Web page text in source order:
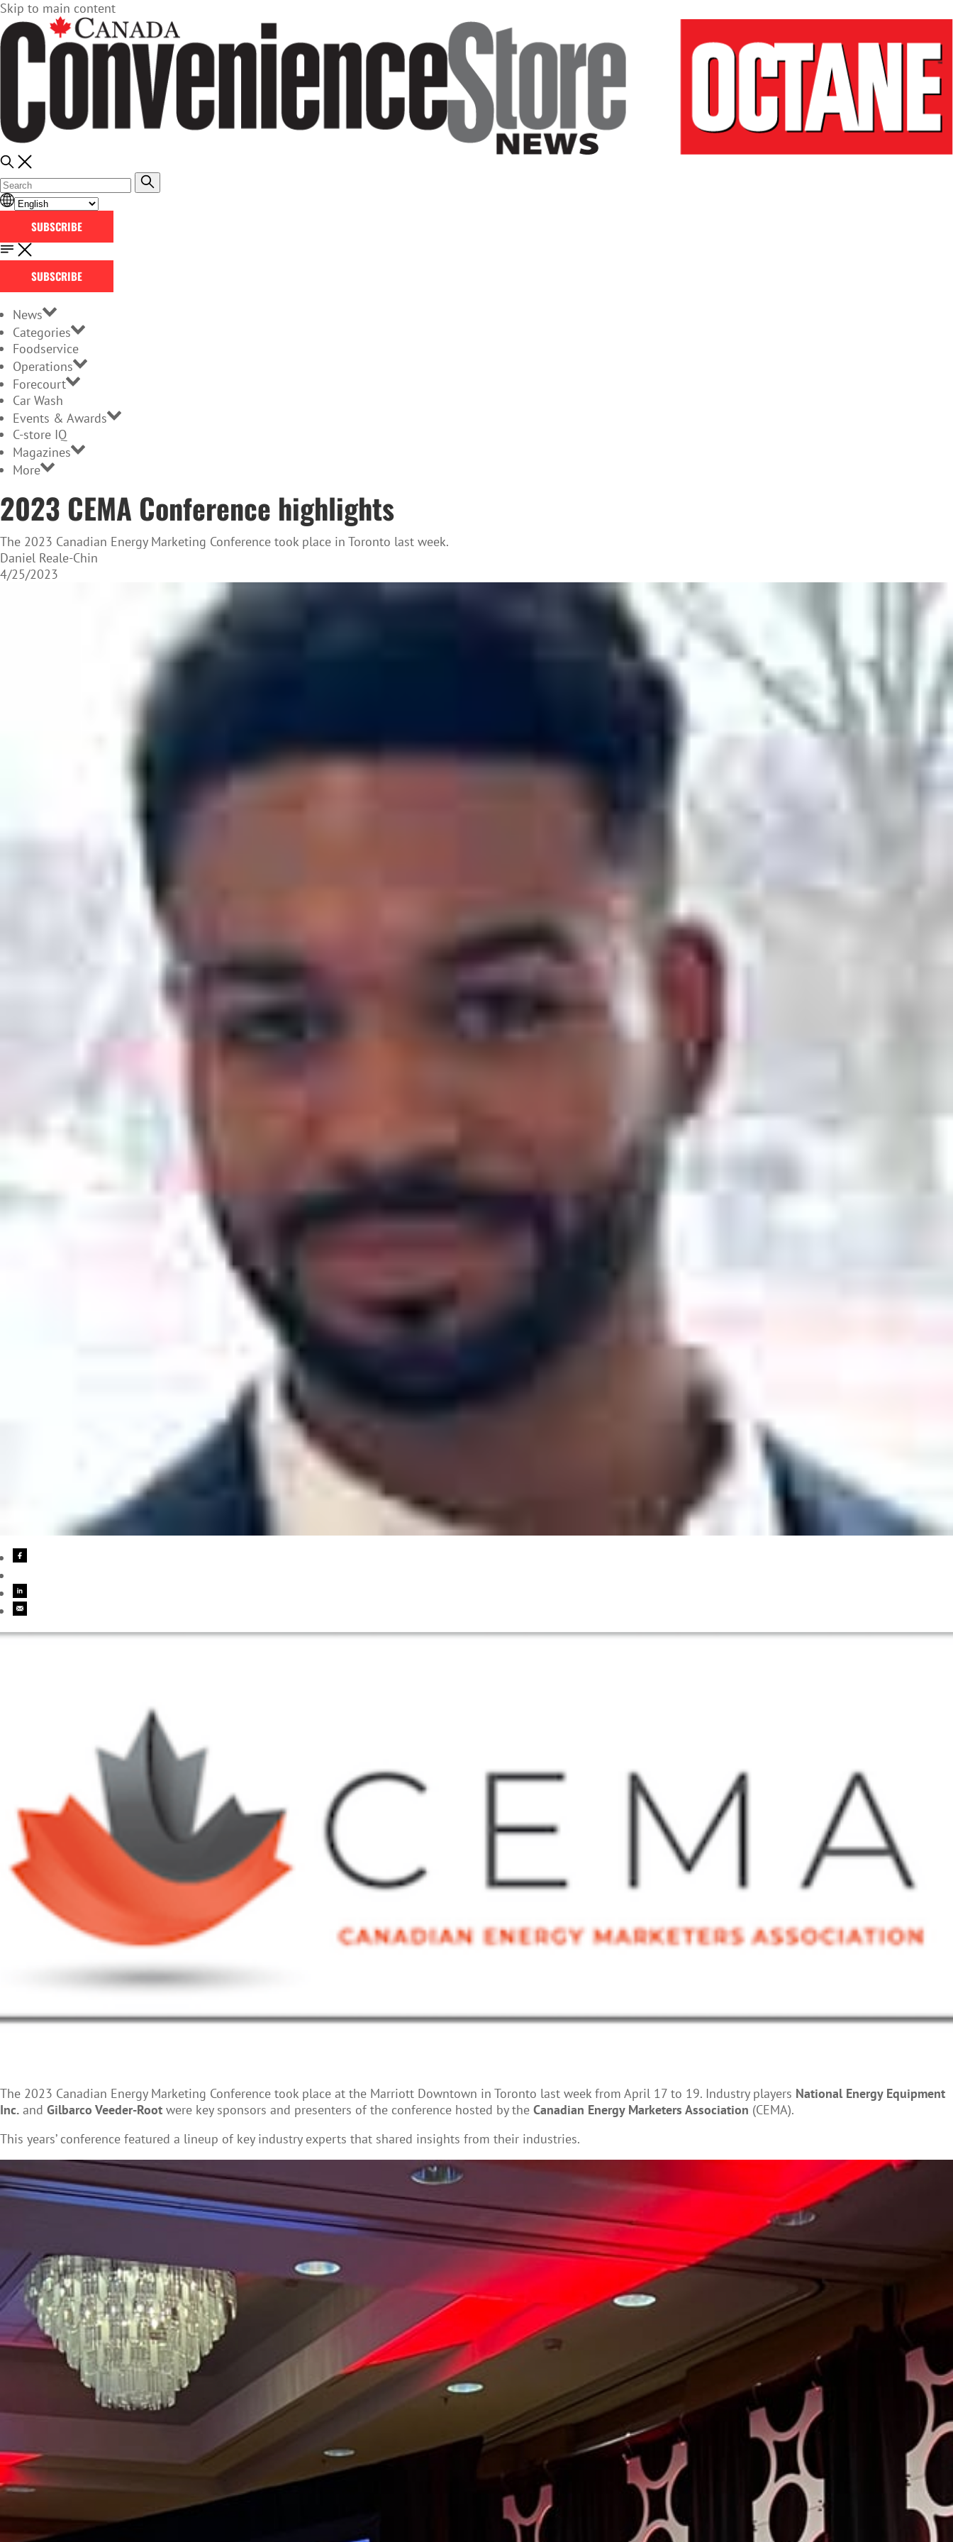
Skip to main content
SUBSCRIBE
SUBSCRIBE
News
Categories
Foodservice
Operations
Forecourt
Car Wash
Events & Awards
C-store IQ
Magazines
More
2023 CEMA Conference highlights
The 2023 Canadian Energy Marketing Conference took place in Toronto last week.
Daniel Reale-Chin
4/25/2023
The 2023 Canadian Energy Marketing Conference took place at the Marriott Downtown in Toronto last week from April 17 to 19. Industry players National Energy Equipment
Inc. and Gilbarco Veeder-Root were key sponsors and presenters of the conference hosted by the Canadian Energy Marketers Association (CEMA).
This years’ conference featured a lineup of key industry experts that shared insights from their industries.